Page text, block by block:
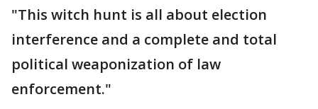
"This witch hunt is all about election
interference and a complete and total
political weaponization of law
enforcement."